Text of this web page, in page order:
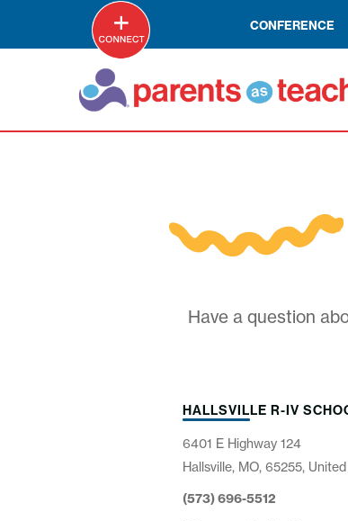
CONFERENCE
Have a question
HALLSVILLE R-IV
6401 E Highway 124
Hallsville, MO, 65255,
(573) 696-5512